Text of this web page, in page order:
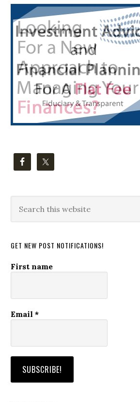
Primary
Sidebar
this
GET NEW POST NOTIFICATIONS!
First name
Email*